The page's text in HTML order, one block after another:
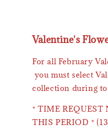
Valentine's
For all February
you must select
collection during to
* TIME REQUEST
THIS PERIOD *